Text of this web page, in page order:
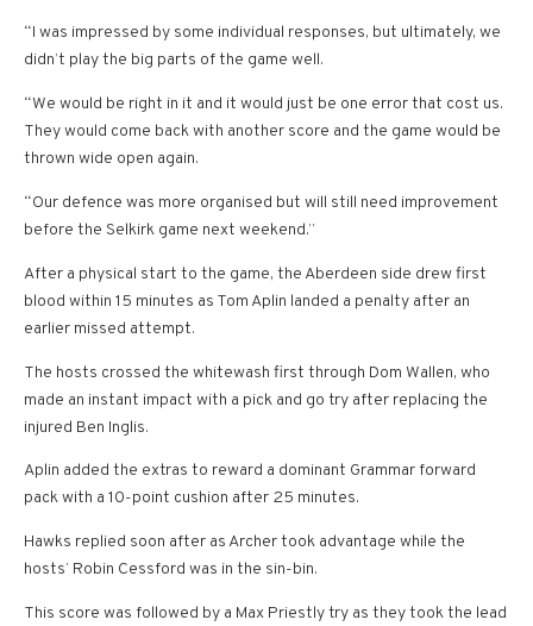
“I was impressed by some individual responses, but ultimately, we
didn’t play the big parts of the game well.
“We would be right in it and it would just be one error that cost us.
They would come back with another score and the game would be
thrown wide open again.
“Our defence was more organised but will still need improvement
before the Selkirk game next weekend.”
After a physical start to the game, the Aberdeen side drew first
blood within 15 minutes as Tom Aplin landed a penalty after an
earlier missed attempt.
The hosts crossed the whitewash first through Dom Wallen, who
made an instant impact with a pick and go try after replacing the
injured Ben Inglis.
Aplin added the extras to reward a dominant Grammar forward
pack with a 10-point cushion after 25 minutes.
Hawks replied soon after as Archer took advantage while the
hosts’ Robin Cessford was in the sin-bin.
This score was followed by a Max Priestly try as they took the lead